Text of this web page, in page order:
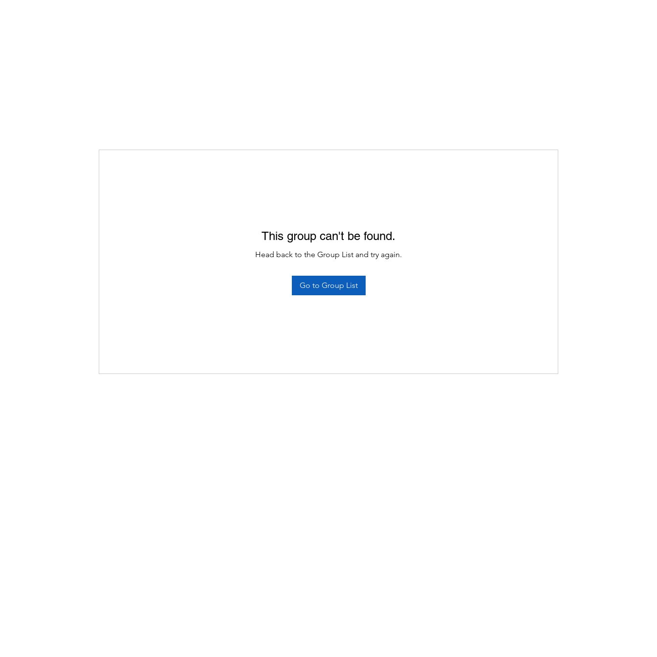
This group can't be found.
Head back to the Group List and try again.
Go to Group List